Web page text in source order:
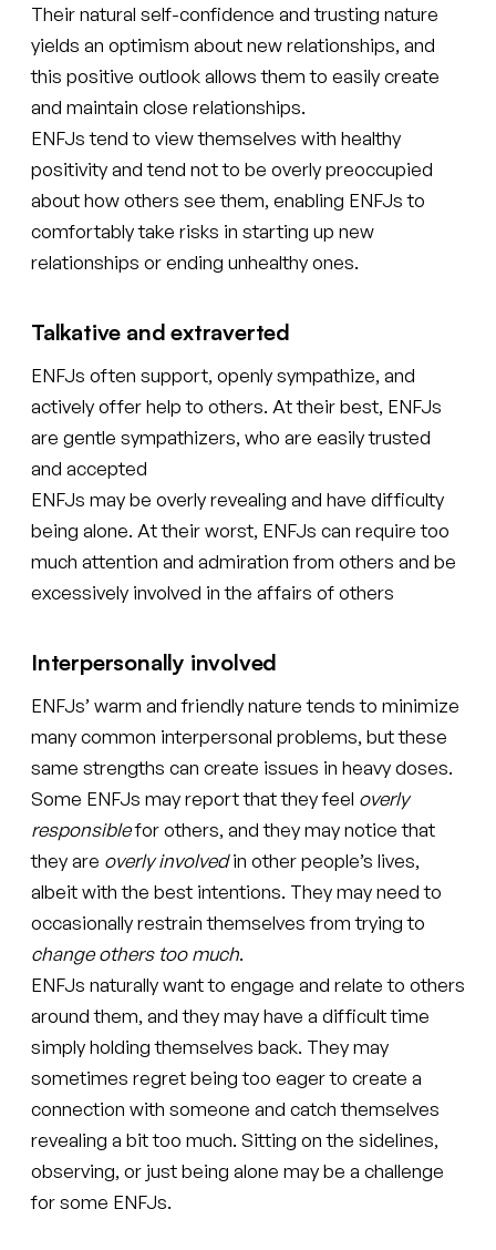
Their natural self-confidence and trusting nature
yields an optimism about new relationships, and
this positive outlook allows them to easily create
and maintain close relationships.
ENFJs tend to view themselves with healthy
positivity and tend not to be overly preoccupied
about how others see them, enabling ENFJs to
comfortably take risks in starting up new
relationships or ending unhealthy ones.
Talkative and extraverted
ENFJs often support, openly sympathize, and
actively offer help to others. At their best, ENFJs
are gentle sympathizers, who are easily trusted
and accepted
ENFJs may be overly revealing and have difficulty
being alone. At their worst, ENFJs can require too
much attention and admiration from others and be
excessively involved in the affairs of others
Interpersonally involved
ENFJs’ warm and friendly nature tends to minimize
many common interpersonal problems, but these
same strengths can create issues in heavy doses.
Some ENFJs may report that they feel overly
responsiblefor others, and they may notice that
they are overly involvedin other people’s lives,
albeit with the best intentions. They may need to
occasionally restrain themselves from trying to
change others too much.
ENFJs naturally want to engage and relate to others
around them, and they may have a difficult time
simply holding themselves back. They may
sometimes regret being too eager to create a
connection with someone and catch themselves
revealing a bit too much. Sitting on the sidelines,
observing, or just being alone may be a challenge
for some ENFJs.